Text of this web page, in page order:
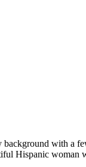
with a
Hispanic woman